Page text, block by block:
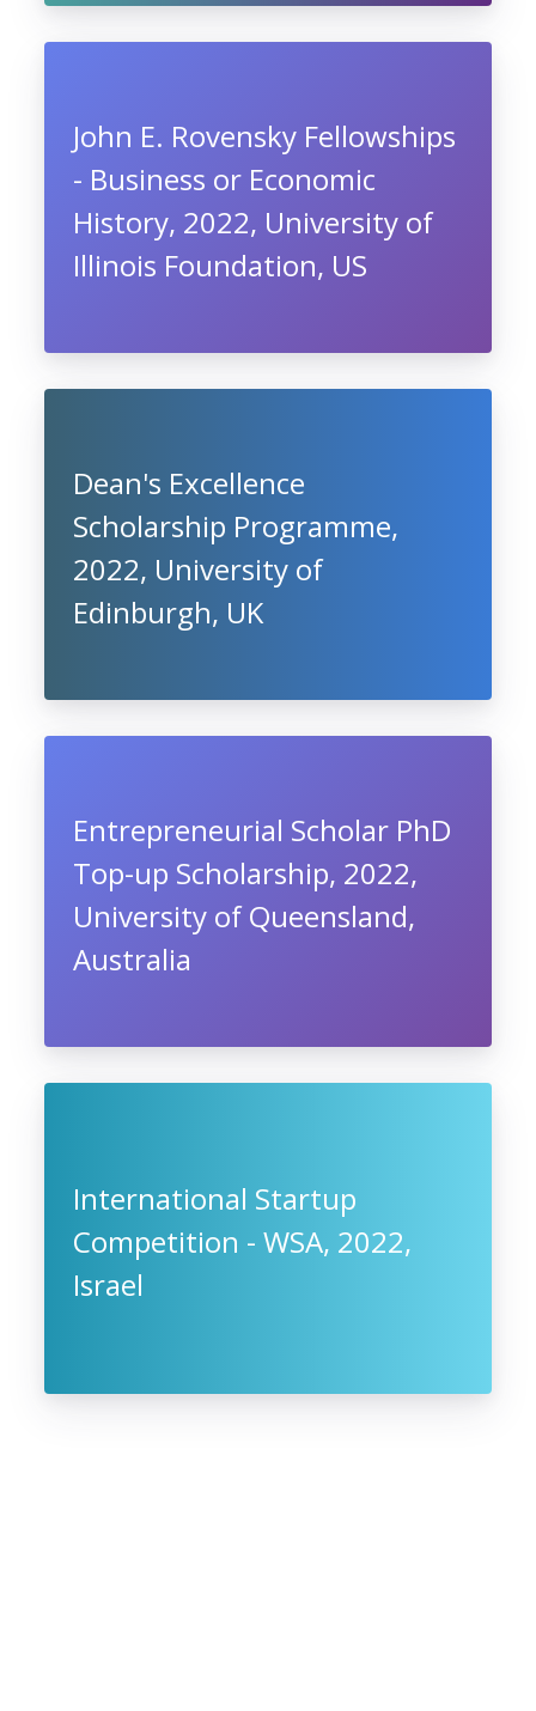
John E. Rovensky Fellowships
- Business or Economic
History, 2022, University of
Illinois Foundation, US
Dean's Excellence
Scholarship Programme,
2022, University of
Edinburgh, UK
Entrepreneurial Scholar PhD
Top-up Scholarship, 2022,
University of Queensland,
Australia
International Startup
Competition - WSA, 2022,
Israel